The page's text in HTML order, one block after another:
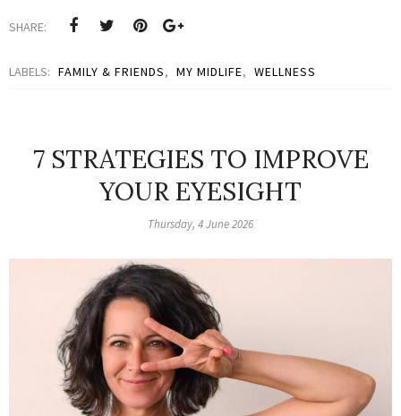
SHARE:
LABELS: FAMILY & FRIENDS, MY MIDLIFE, WELLNESS
7 STRATEGIES TO IMPROVE
YOUR EYESIGHT
Thursday, 4 June 2026